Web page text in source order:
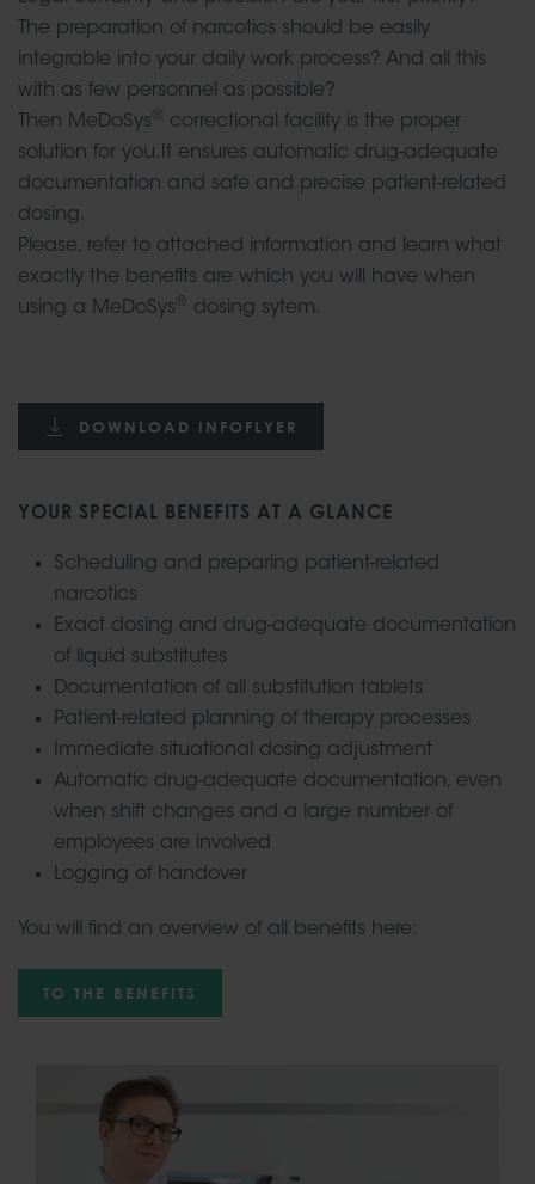
The preparation of narcotics should be easily
integrable into your daily work process? And all this
with as few personnel as possible?
Then MeDoSys ® correctional facility is the proper
solution for you.It ensures automatic drug-adequate
documentation and safe and precise patient-related
dosing.
Please, refer to attached information and learn what
exactly the benefits are which you will have when
using a MeDoSys ® dosing sytem.
DOWNLOAD INFOFLYER
YOUR SPECIAL BENEFITS AT A GLANCE
Scheduling and preparing patient-related
narcotics
Exact dosing and drug-adequate documentation
of liquid substitutes
Documentation of all substitution tablets
Patient-related planning of therapy processes
Immediate situational dosing adjustment
Automatic drug-adequate documentation, even
when shift changes and a large number of
employees are involved
Logging of handover
You will find an overview of all benefits here:
TO THE BENEFITS